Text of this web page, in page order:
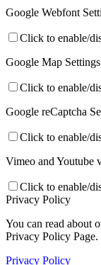
Google Webfont
Click to enable/
Google Map
Click to enable/
Google reCaptcha
Click to enable/
Vimeo and Youtube
Click to enable/
Privacy Policy
You can read about
Privacy Policy Page.
Privacy Policy